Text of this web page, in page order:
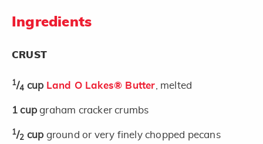
Ingredients
CRUST
1/4 cup Land O Lakes® Butter , melted
1 cupgraham cracker crumbs
1/2 cup ground or very finely chopped pecans